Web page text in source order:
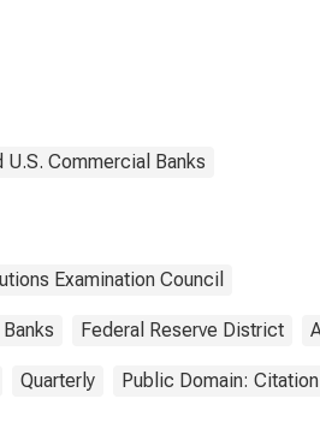
Commercial Banks
Examination Council
Federal Reserve District
Quarterly Public Domain: